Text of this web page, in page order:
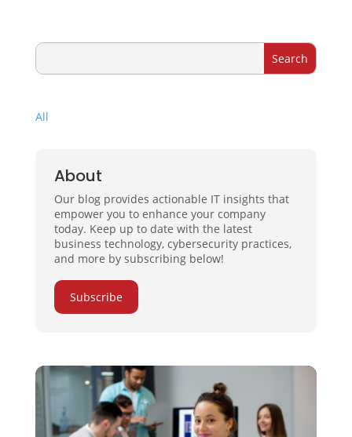
All
About
Our blog provides actionable IT insights that
empower you to enhance your company
today. Keep up to date with the latest
business technology, cybersecurity practices,
and more by subscribing below!
Subscribe